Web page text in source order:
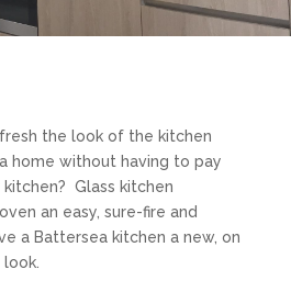
the look of the kitchen
home without having to pay
Glass kitchen
an easy, sure-fire and
a Battersea kitchen a new, on